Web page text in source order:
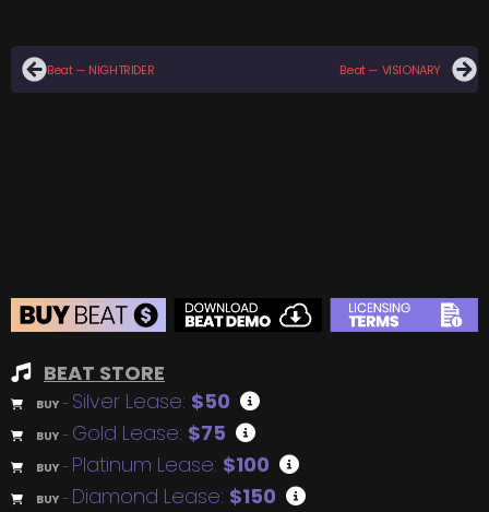
Beat — NIGHTRIDER Beat — VISIONARY
BEAT STORE
BUY – Silver Lease: $50
BUY – Gold Lease: $75
BUY – Platinum Lease: $100
BUY – Diamond Lease: $150